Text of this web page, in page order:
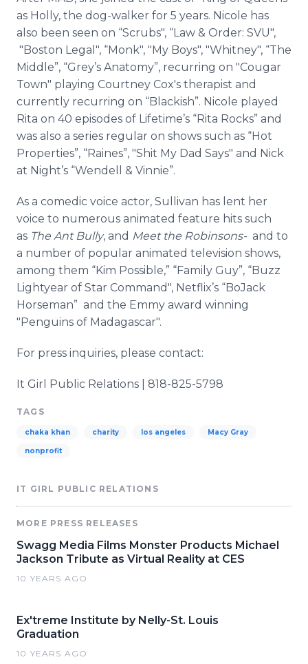
as Holly, the dog-walker for 5 years. Nicole has
also been seen on “Scrubs", “Law & Order: SVU",
"Boston Legal", “Monk", "My Boys", "Whitney", “The
Middle”, “Grey’s Anatomy”, recurring on "Cougar
Town" playing Courtney Cox's therapist and
currently recurring on “Blackish”. Nicole played
Rita on 40 episodes of Lifetime’s “Rita Rocks” and
was also a series regular on shows such as “Hot
Properties”, “Raines”, "Shit My Dad Says" and Nick
at Night’s “Wendell & Vinnie”.
As a comedic voice actor, Sullivan has lent her
voice to numerous animated feature hits such
as The Ant Bully, and Meet the Robinsons-and to
a number of popular animated television shows,
among them “Kim Possible,” “Family Guy”, “Buzz
Lightyear of Star Command", Netflix’s “BoJack
Horseman” and the Emmy award winning
"Penguins of Madagascar".
For press inquiries, please contact:
It Girl Public Relations | 818-825-5798
TAGS
chaka khan charity los angeles Macy Gray
nonprofit
IT GIRL PUBLIC RELATIONS
MORE PRESS RELEASES
Swagg Media Films Monster Products Michael
Jackson Tribute as Virtual Reality at CES
10 YEARS AGO
Ex'treme Institute by Nelly-St. Louis
Graduation
10 YEARS AGO